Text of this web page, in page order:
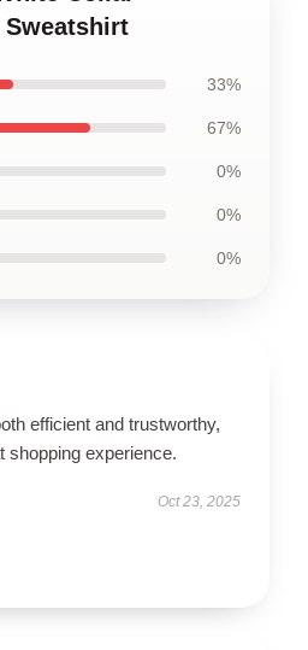
33%
67%
0%
0%
0%
efficient and trustworthy,
shopping experience.
Oct 23, 2025